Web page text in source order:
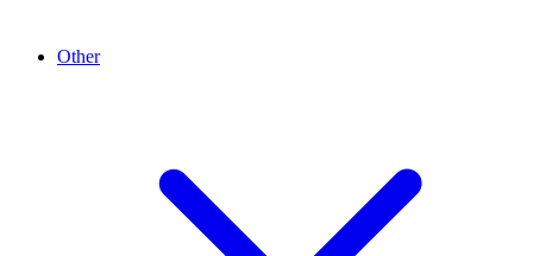
Other